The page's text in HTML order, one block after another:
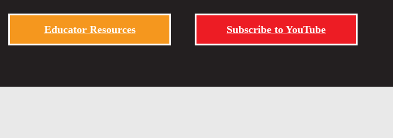
Educator Resources Subscribe to YouTube